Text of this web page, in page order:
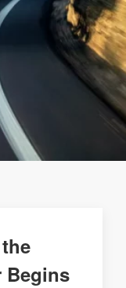
Begins